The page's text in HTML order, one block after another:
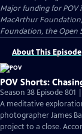
Major funding for POV
MacArthur
Foundation, the Open
About This Episode
POV Shorts:
Season 38 Episode 801
A meditative
photographer James
project to a close.